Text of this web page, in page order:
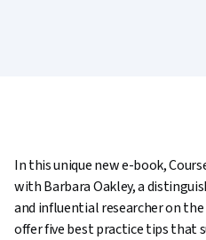
In this unique new e-book,
with Barbara Oakley, a
and influential researcher on
offer five best practice tips that